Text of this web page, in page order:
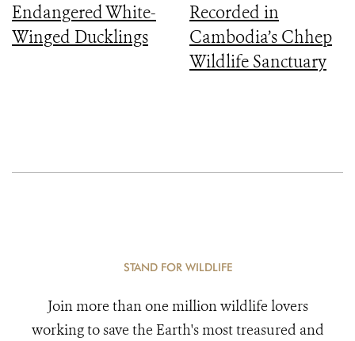
Endangered White-
Winged Ducklings
Recorded in
Cambodia’s Chhep
Wildlife Sanctuary
STAND FOR WILDLIFE
Join more than one million wildlife lovers
working to save the Earth's most treasured and